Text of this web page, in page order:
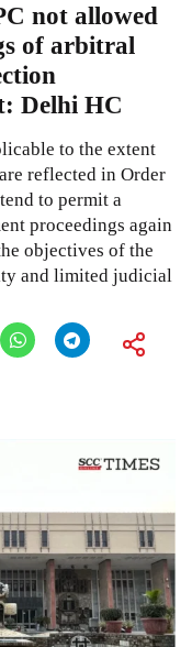
not allowed
of arbitral
Delhi HC
to the extent
reflected in Order
to permit a
proceedings again
objectives of the
and limited judicial